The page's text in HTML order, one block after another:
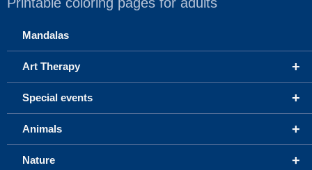
Mandalas
+
Art Therapy
+
Special events
+
Animals
+
Nature